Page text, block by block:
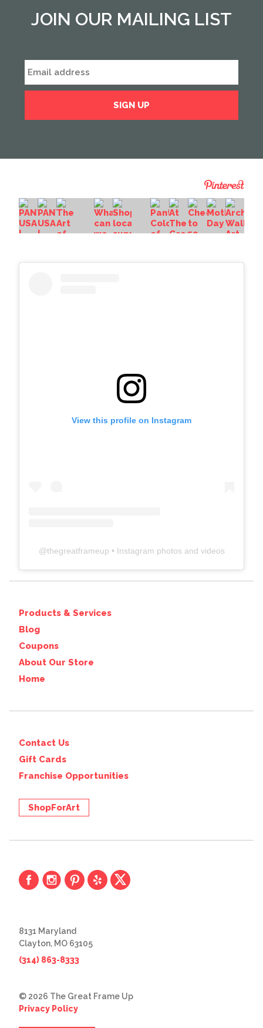
JOIN OUR MAILING LIST
View this profile on Instagram
@thegreatframeup • Instagram photos and videos
Products & Services
Blog
Coupons
About Our Store
Home
Contact Us
Gift Cards
Franchise Opportunities
ShopForArt
8131 Maryland
Clayton, MO 63105
(314) 863-8333
© 2026 The Great Frame Up
Privacy Policy